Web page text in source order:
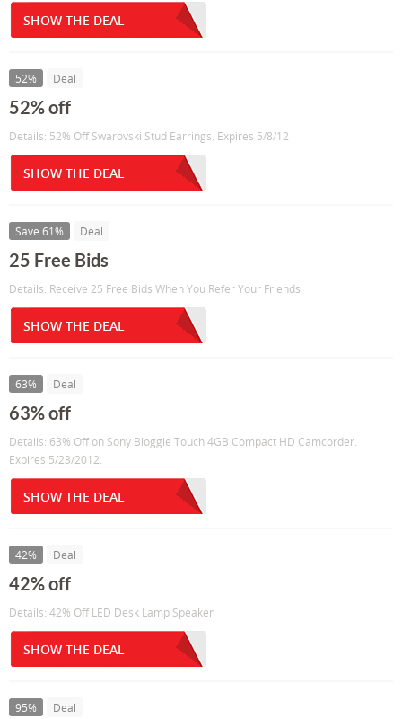
SHOW THE DEAL
52% Deal
52% off
Details: 52% Off Swarovski Stud Earrings. Expires 5/8/12
SHOW THE DEAL
Save 61% Deal
25 Free Bids
Details: Receive 25 Free Bids When You Refer Your Friends
SHOW THE DEAL
63% Deal
63% off
Details: 63% Off on Sony Bloggie Touch 4GB Compact HD Camcorder.
Expires 5/23/2012.
SHOW THE DEAL
42% Deal
42% off
Details: 42% Off LED Desk Lamp Speaker
SHOW THE DEAL
95% Deal